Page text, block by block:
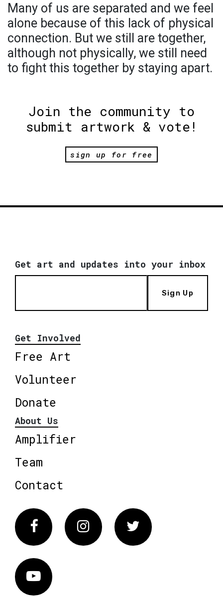
Many of us are separated and we feel
alone because of this lack of physical
connection. But we still are together,
although not physically, we still need
to fight this together by staying apart.
Join the community to
submit artwork & vote!
sign up for free
Get art and updates into your inbox
Sign Up
Get Involved
Free Art
Volunteer
Donate
About Us
Amplifier
Team
Contact
FacebookInstagram Twitter
Vimeo